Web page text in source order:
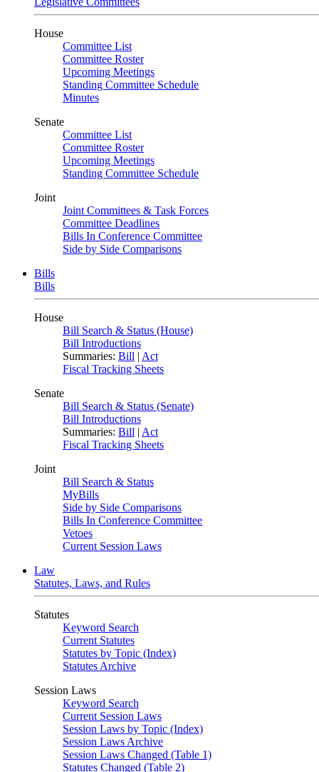
House
Committee List
Committee Roster
Upcoming Meetings
Standing Committee Schedule
Minutes
Senate
Committee List
Committee Roster
Upcoming Meetings
Standing Committee Schedule
Joint
Joint Committees & Task Forces
Committee Deadlines
Bills In Conference Committee
Side by Side Comparisons
Bills
Bills
House
Bill Search & Status (House)
Bill Introductions
Summaries: Bill | Act
Fiscal Tracking Sheets
Senate
Bill Search & Status (Senate)
Bill Introductions
Summaries: Bill | Act
Fiscal Tracking Sheets
Joint
Bill Search & Status
MyBills
Side by Side Comparisons
Bills In Conference Committee
Vetoes
Current Session Laws
Law
Statutes, Laws, and Rules
Statutes
Keyword Search
Current Statutes
Statutes by Topic (Index)
Statutes Archive
Session Laws
Keyword Search
Current Session Laws
Session Laws by Topic (Index)
Session Laws Archive
Session Laws Changed (Table 1)
Statutes Changed (Table 2)